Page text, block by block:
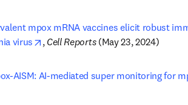
mpox mRNA vaccines elicit robust
virus
opens in new tab/window
, Cell Reports (May 23, 2024)
AISM: AI-mediated super monitoring for